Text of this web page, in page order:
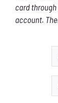
card through
account.